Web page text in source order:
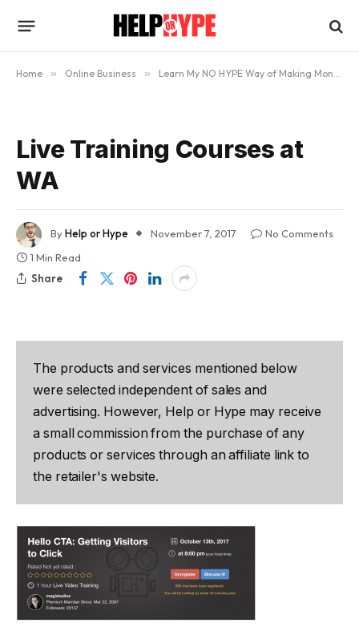
Home » Online Business » Learn My NO HYPE Way of Making Money Online
Live Training Courses at
WA
ByHelp or Hype November 7, 2017
No Comments
1 Min Read
Share
The products and services mentioned below
were selected independent of sales and
advertising. However, Help or Hype may receive
a small commission from the purchase of any
products or services through an affiliate link to
the retailer's website.